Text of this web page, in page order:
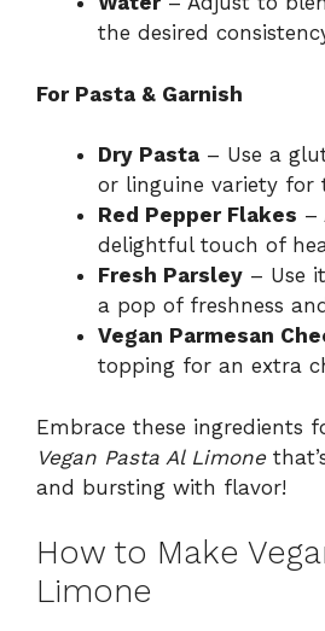
the desired
For Pasta & Garnish
Dry Pasta – Use a
or linguine variety for
Red Pepper Flakes –
delightful touch of
Fresh Parsley – Use
a pop of freshness
Vegan Parmesan
topping for an extra
Embrace these ingredients
Vegan Pasta Al Limone
and bursting with flavor!
How to Make
Limone